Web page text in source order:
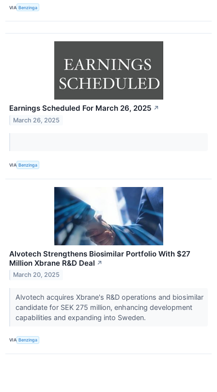
VIA Benzinga
Earnings Scheduled For March 26, 2025 ↗
March 26, 2025
VIA Benzinga
Alvotech Strengthens Biosimilar Portfolio With $27
Million Xbrane R&D Deal ↗
March 20, 2025
Alvotech acquires Xbrane's R&D operations and biosimilar
candidate for SEK 275 million, enhancing development
capabilities and expanding into Sweden.
VIA Benzinga